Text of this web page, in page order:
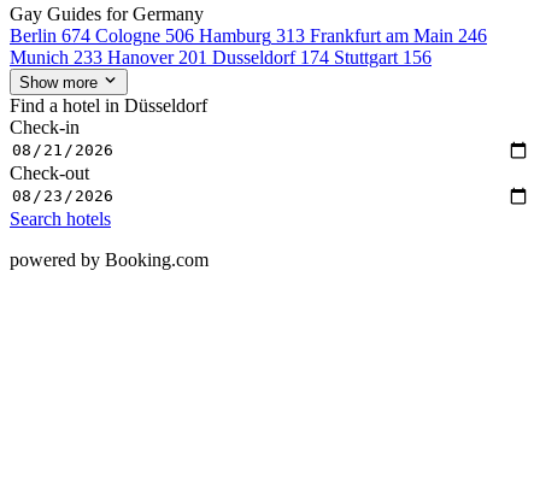
Gay Guides for Germany
Berlin 674 Cologne 506 Hamburg 313 Frankfurt am Main 246
Munich 233 Hanover 201 Dusseldorf 174 Stuttgart 156
Show more
Find a hotel in Düsseldorf
Check-in
Check-out
Search hotels
powered by Booking.com